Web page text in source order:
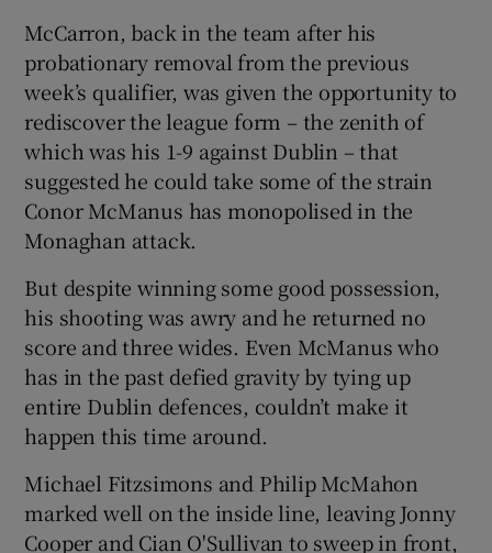
McCarron, back in the team after his
probationary removal from the previous
week’s qualifier, was given the opportunity to
rediscover the league form – the zenith of
which was his 1-9 against Dublin – that
suggested he could take some of the strain
Conor McManus has monopolised in the
Monaghan attack.
But despite winning some good possession,
his shooting was awry and he returned no
score and three wides. Even McManus who
has in the past defied gravity by tying up
entire Dublin defences, couldn’t make it
happen this time around.
Michael Fitzsimons and Philip McMahon
marked well on the inside line, leaving Jonny
Cooper and Cian O'Sullivan to sweep in front,